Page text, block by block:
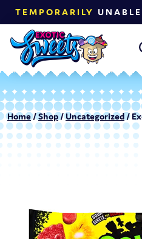
TEMPORARILY
Home/Shop/Uncategorized /